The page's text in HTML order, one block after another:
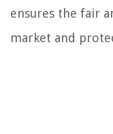
ensures the fair
market and